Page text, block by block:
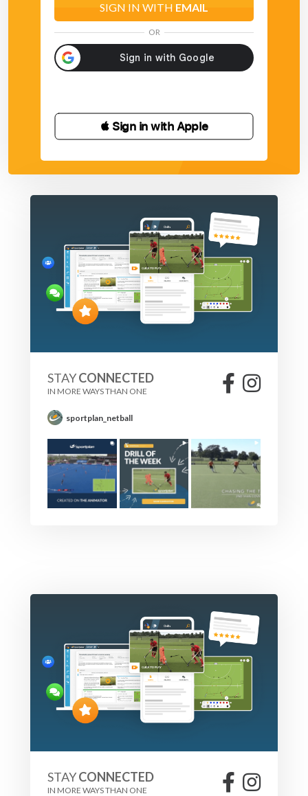
SIGN IN WITH EMAIL
OR
 Sign in with Apple
STAYCONNECTED
IN MORE WAYS THAN ONE
sportplan_netball
STAYCONNECTED
IN MORE WAYS THAN ONE